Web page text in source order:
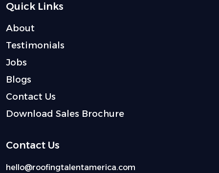
Quick Links
About
Testimonials
Jobs
Blogs
Contact Us
Download Sales Brochure
Contact Us
hello@roofingtalentamerica.com